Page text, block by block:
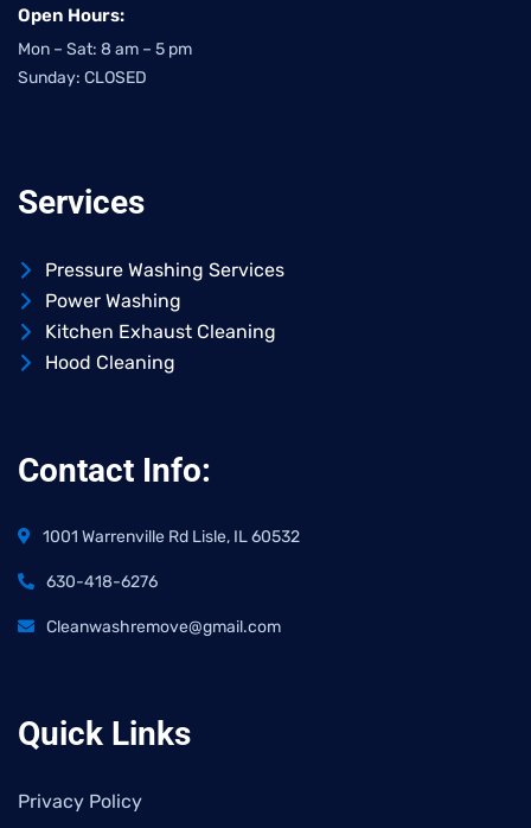
Open Hours:
Mon – Sat: 8 am – 5 pm
Sunday: CLOSED
Services
Pressure Washing Services
Power Washing
Kitchen Exhaust Cleaning
Hood Cleaning
Contact Info:
1001 Warrenville Rd Lisle, IL 60532
630-418-6276
Cleanwashremove@gmail.com
Quick Links
Privacy Policy